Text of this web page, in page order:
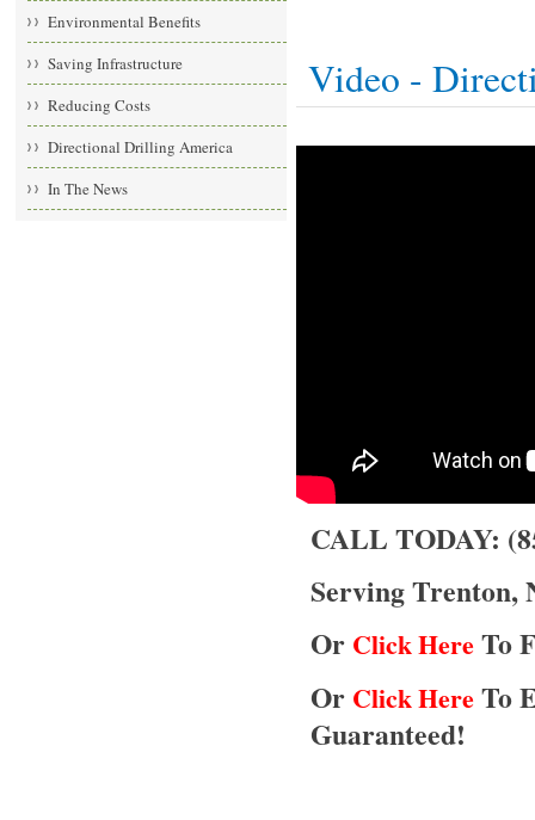
Environmental Benefits
Saving Infrastructure
Reducing Costs
Directional Drilling America
In The News
Video -
CALL TODAY:
Serving Trenton,
Or Click HereTo
Or Click HereTo
Guaranteed!